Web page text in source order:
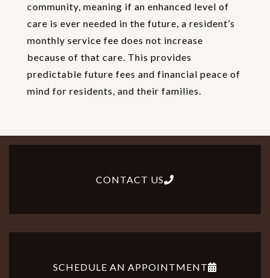
community, meaning if an enhanced level of
care is ever needed in the future, a resident’s
monthly service fee does not increase
because of that care. This provides
predictable future fees and financial peace of
mind for residents, and their families.
CONTACT US
SCHEDULE AN APPOINTMENT